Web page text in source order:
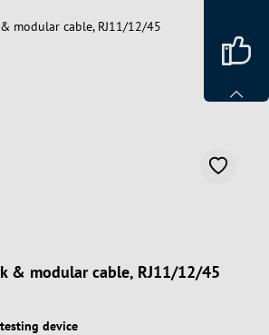
& modular cable, RJ11/12/45
device